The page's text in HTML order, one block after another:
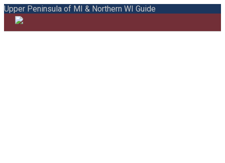
Upper Peninsula of MI & Northern WI Guide